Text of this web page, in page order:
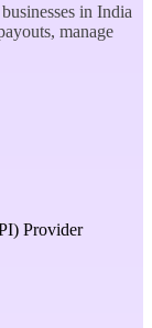
in India
manage
Provider